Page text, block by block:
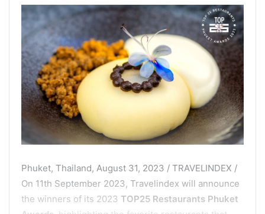
Phuket, Thailand, August 31, 2023 / TRAVELINDEX /
On 11th September 2023, Travelindex will announce
the winners of its 2023 TOP25 Restaurants Phuket